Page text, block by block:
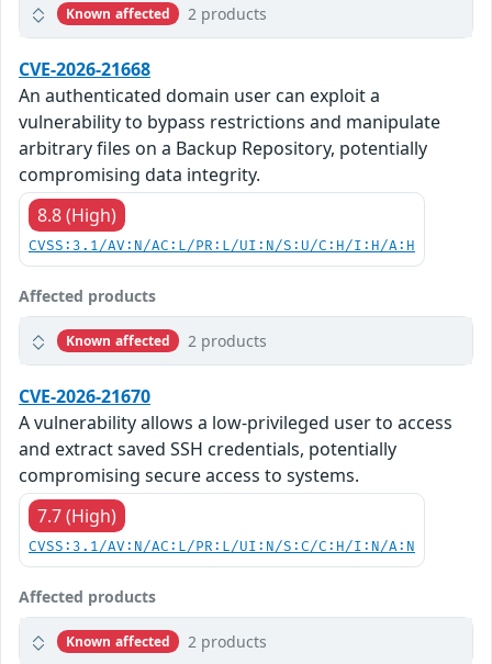
Known affected 2 products
CVE-2026-21668
An authenticated domain user can exploit a
vulnerability to bypass restrictions and manipulate
arbitrary files on a Backup Repository, potentially
compromising data integrity.
8.8 (High)
CVSS:3.1/AV:N/AC:L/PR:L/UI:N/S:U/C:H/I:H/A:H
Affected products
Known affected 2 products
CVE-2026-21670
A vulnerability allows a low-privileged user to access
and extract saved SSH credentials, potentially
compromising secure access to systems.
7.7 (High)
CVSS:3.1/AV:N/AC:L/PR:L/UI:N/S:C/C:H/I:N/A:N
Affected products
Known affected 2 products